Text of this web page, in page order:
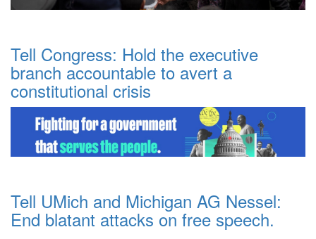
Tell Congress: Hold the executive
branch accountable to avert a
constitutional crisis
Tell UMich and Michigan AG Nessel:
End blatant attacks on free speech.